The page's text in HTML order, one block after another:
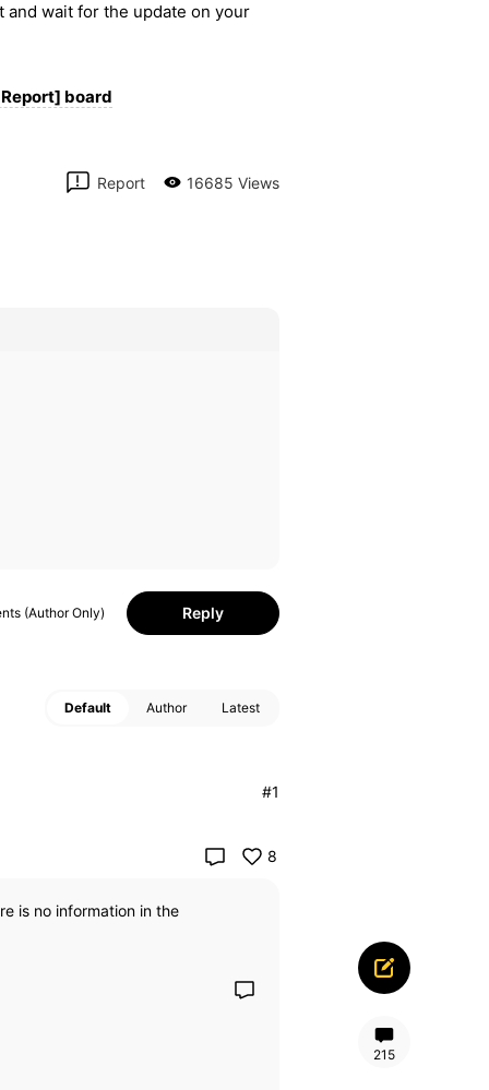
and wait for the update on your
board
Report 16685 Views
215
(Author Only) Reply
Default Author Latest
#1
8
is no information in the